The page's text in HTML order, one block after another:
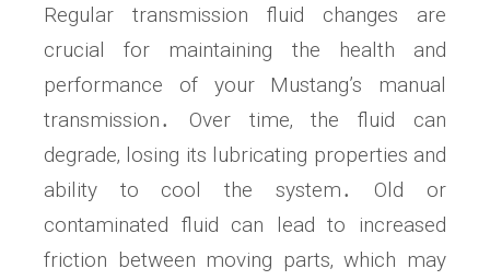
Regular transmission fluid changes are
crucial for maintaining the health and
performance of your Mustang’s manual
transmission․ Over time‚ the fluid can
degrade‚ losing its lubricating properties and
ability to cool the system․ Old or
contaminated fluid can lead to increased
friction between moving parts‚ which may